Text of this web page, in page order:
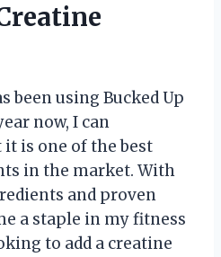
been using Bucked Up
now, I can
is one of the best
in the market. With
and proven
a staple in my fitness
to add a creatine